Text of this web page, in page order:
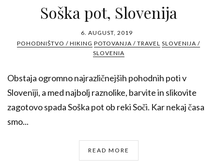
Soška pot, Slovenija
6. AUGUST, 2019
POHODNIŠTVO / HIKING POTOVANJA / TRAVEL SLOVENIJA /
SLOVENIA
Obstaja ogromno najrazličnejših pohodnih poti v
Sloveniji, a med najbolj raznolike, barvite in slikovite
zagotovo spada Soška pot ob reki Soči. Kar nekaj časa
smo...
READ MORE